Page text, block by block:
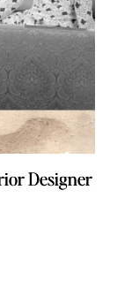
Designer
Designer